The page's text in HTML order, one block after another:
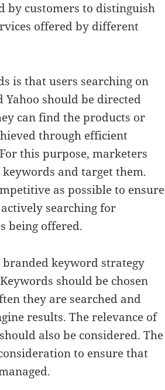
by customers to distinguish
offered by different
is that users searching on
Yahoo should be directed
can find the products or
through efficient
this purpose, marketers
and target them.
as possible to ensure
searching for
being offered.
branded keyword strategy
should be chosen
they are searched and
results. The relevance of
also be considered. The
to ensure that